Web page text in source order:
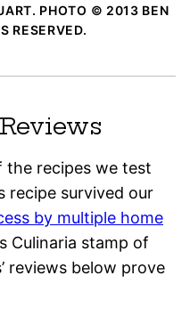
PHOTO © 2013 BEN
RESERVED.
the recipes we test
recipe survived our
by multiple home
Culinaria stamp of
reviews below prove